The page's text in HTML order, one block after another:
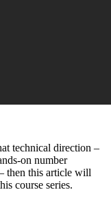
technical direction –
on number
then this article will
course series.